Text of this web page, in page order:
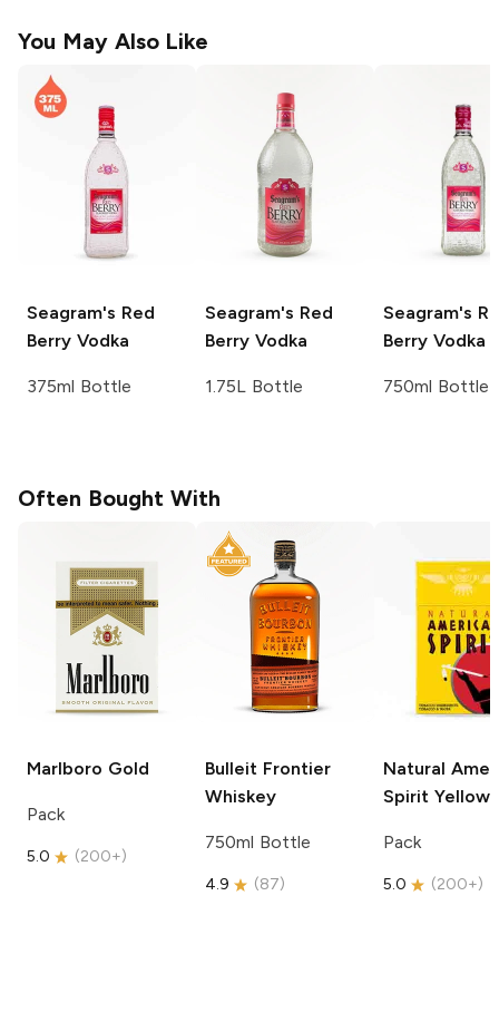
You May Also Like
Seagram's Red
Berry Vodka
375ml Bottle
Seagram's Red
Berry Vodka
1.75L Bottle
Seagram's
Berry Vodka
750ml Bottle
Often Bought With
Marlboro Gold
Pack
5.0 (200+)
Bulleit Frontier
Whiskey
750ml Bottle
4.9 (87)
Natural
Spirit Yellow
Pack
5.0 (200+)